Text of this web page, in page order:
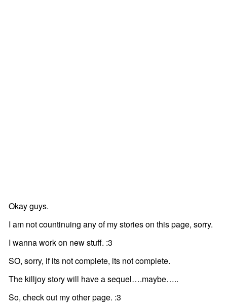
Okay guys.
I am not countinuing any of my stories on this page, sorry.
I wanna work on new stuff. :3
SO, sorry, if its not complete, its not complete.
The killjoy story will have a sequel….maybe…..
So, check out my other page. :3